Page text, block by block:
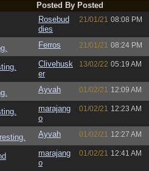
Posted By Posted
Rosebud
dies
21/01/21 08:08 PM
Ferros 21/01/21 08:24 PM
Clivehusk
er
13/02/22 05:19 AM
Ayvah 01/02/21 12:09 AM
marajang
o
01/02/21 12:23 AM
Ayvah 01/02/21 12:27 AM
marajang
o
01/02/21 12:41 AM